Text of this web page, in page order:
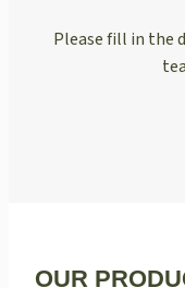
Please fill in the
OUR